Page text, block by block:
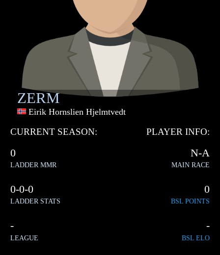
CURRENT SEASON:
0
LADDER MMR
0-0-0
LADDER STATS
-
LEAGUE
ZERM
PLAYER INFO:
N-A
MAIN RACE
0
BSL POINTS
-
BSL ELO
Eirik Hornslien Hjelmtvedt